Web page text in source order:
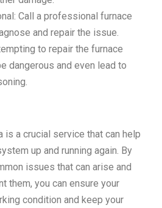
Call a professional furnace
and repair the issue.
to repair the furnace
dangerous and even lead to
is a crucial service that can help
up and running again. By
issues that can arise and
them, you can ensure your
condition and keep your